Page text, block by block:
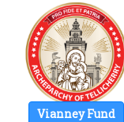
Vianney Fund